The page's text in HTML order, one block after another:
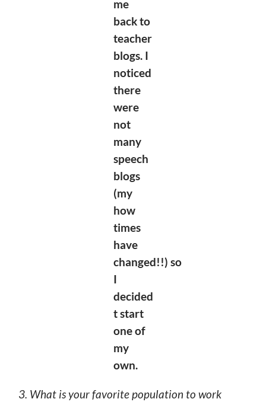
me
back to
teacher
blogs. I
noticed
there
were
not
many
speech
blogs
(my
how
times
have
changed!!) so
I
decided
t start
one of
my
own.
3. What is your favorite population to work